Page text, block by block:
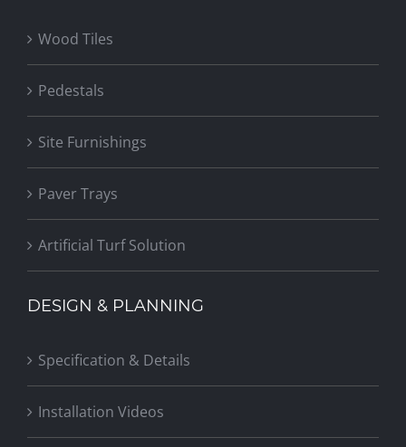
Wood Tiles
Pedestals
Site Furnishings
Paver Trays
Artificial Turf Solution
DESIGN & PLANNING
Specification & Details
Installation Videos